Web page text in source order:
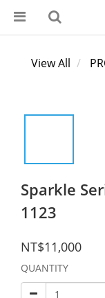
View All
Sparkle
1123
NT$11,000
QUANTITY